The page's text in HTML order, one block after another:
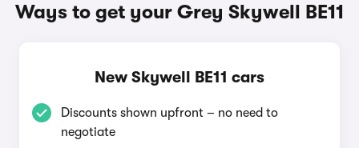
Ways to get your Grey Skywell BE11
New Skywell BE11 cars
Discounts shown upfront – no need to
negotiate